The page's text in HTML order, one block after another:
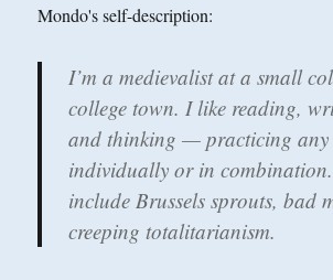
Mondo's self-description:
I’m a medievalist at a small
college town. I like reading,
and thinking — practicing any
individually or in
include Brussels sprouts, bad
creeping totalitarianism.